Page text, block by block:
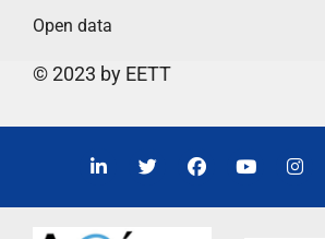
Open data
© 2023 by EETT